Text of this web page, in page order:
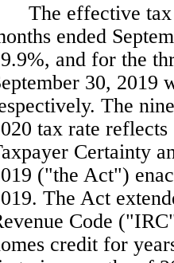
The effective
ended
and for the
30, 2019
The
tax rate
Certainty
("the Act")
The Act
Code
credit for